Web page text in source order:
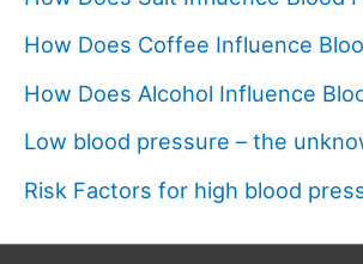
How Does Coffee Influence
How Does Alcohol Influence
Low blood pressure – the
Risk Factors for high blood